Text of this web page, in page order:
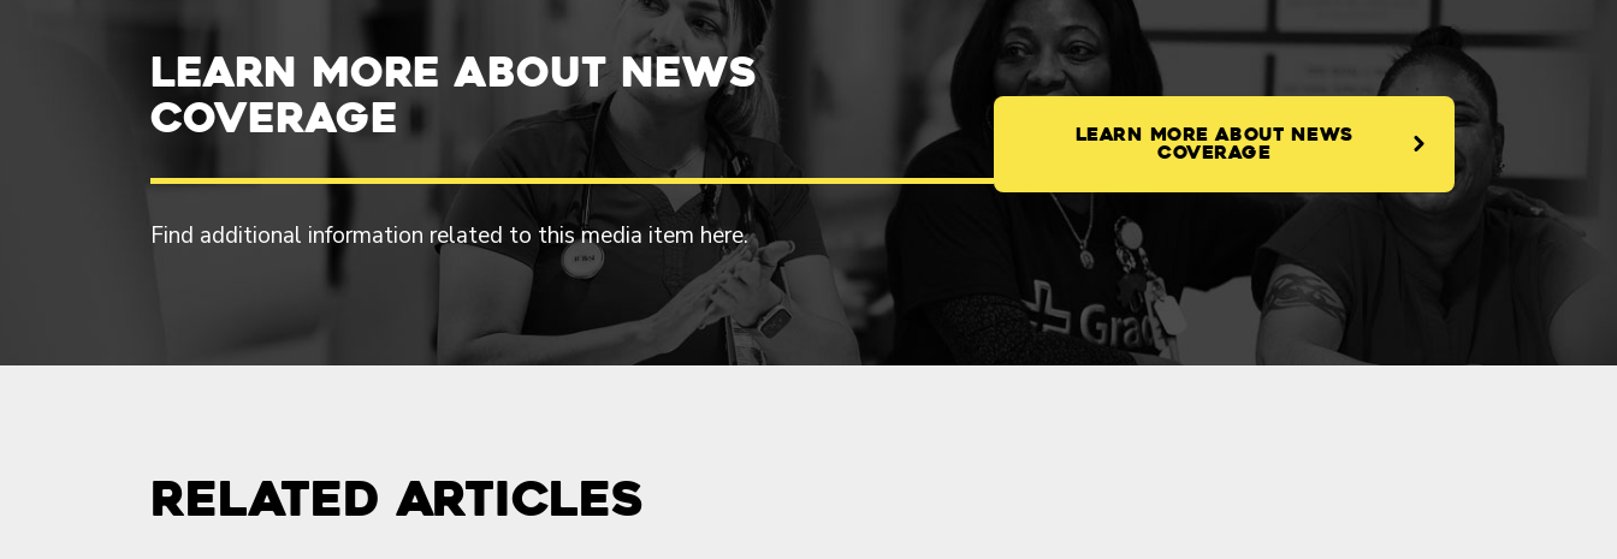
Learn more about News
Coverage
Find additional information related to this media item here.
LEARN MORE ABOUT NEWS
COVERAGE
Related Articles